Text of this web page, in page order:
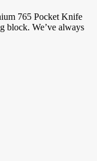
765 Pocket Knife
block. We’ve always